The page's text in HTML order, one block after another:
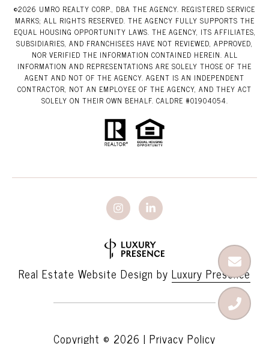
©2026 UMRO REALTY CORP., DBA THE AGENCY. REGISTERED SERVICE
MARKS; ALL RIGHTS RESERVED. THE AGENCY FULLY SUPPORTS THE
EQUAL HOUSING OPPORTUNITY LAWS. THE AGENCY, ITS AFFILIATES,
SUBSIDIARIES, AND FRANCHISEES HAVE NOT REVIEWED, APPROVED,
NOR VERIFIED THE INFORMATION CONTAINED HEREIN. ALL
INFORMATION AND REPRESENTATIONS ARE SOLELY THOSE OF THE
AGENT AND NOT OF THE AGENCY. AGENT IS AN INDEPENDENT
CONTRACTOR, NOT AN EMPLOYEE OF THE AGENCY, AND THEY ACT
SOLELY ON THEIR OWN BEHALF. CALDRE #01904054.
Real Estate Website Design by Luxury Presence
Copyright © 2026 | Privacy Policy